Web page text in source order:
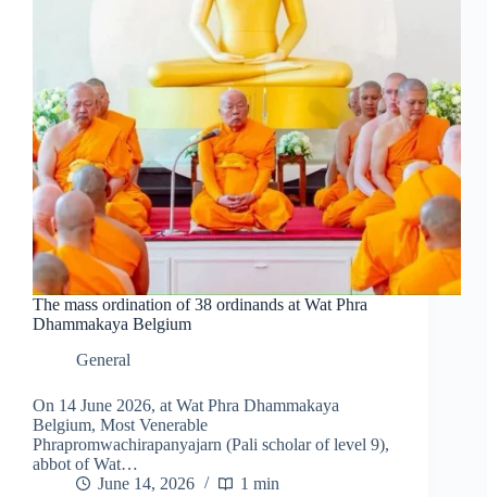
The mass ordination of 38 ordinands at Wat Phra
Dhammakaya Belgium
General
On 14 June 2026, at Wat Phra Dhammakaya
Belgium, Most Venerable
Phrapromwachirapanyajarn (Pali scholar of level 9),
abbot of Wat…
June 14, 2026
1 min